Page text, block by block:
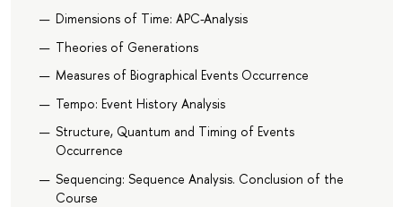
Dimensions of Time: APC-Analysis
Theories of Generations
Measures of Biographical Events Occurrence
Tempo: Event History Analysis
Structure, Quantum and Timing of Events
Occurrence
Sequencing: Sequence Analysis. Conclusion of the
Course